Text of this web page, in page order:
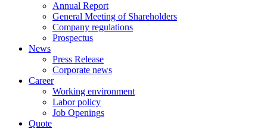
Annual Report
General Meeting of Shareholders
Company regulations
Prospectus
News
Press Release
Corporate news
Career
Working environment
Labor policy
Job Openings
Quote